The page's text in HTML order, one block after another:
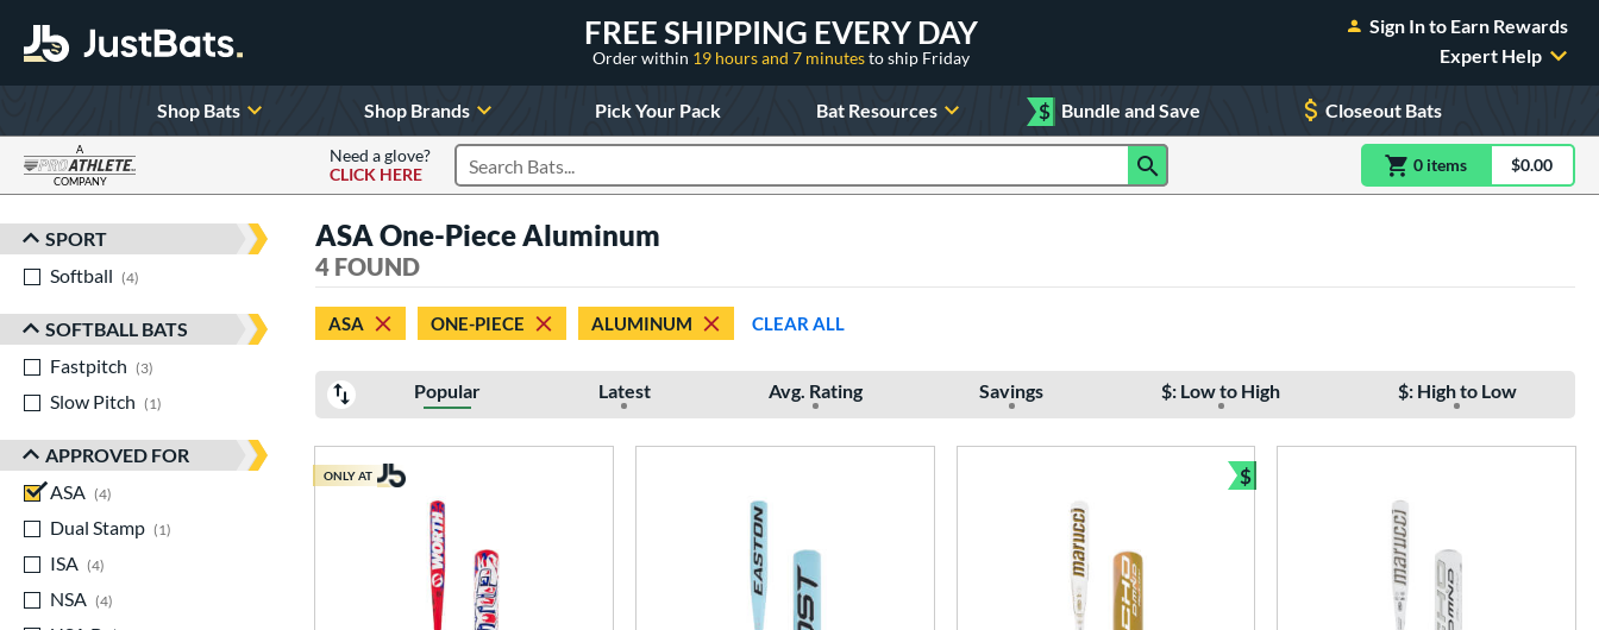
FREE SHIPPING EVERY DAY
Order within 19 hours and 7 minutesto ship Friday
Sign In to Earn Rewards
Expert Help
Shop Bats Shop Brands Pick Your Pack Bat Resources $ Bundle and Save Closeout Bats
A
COMPANY
Need a glove?
CLICK HERE
Search Products 0 itemsitem(s) in$0.00
Sort Results
SPORT
Softball
4
SOFTBALL BATS
Fastpitch
3
Slow Pitch
1
APPROVED FOR
ASA
4
Dual Stamp
1
ISA
4
NSA
4
ASA One-Piece Aluminum
4 FOUND
ASA ONE-PIECE ALUMINUM CLEAR ALL
Popular Latest Avg. Rating Savings $: Low to High $: High to Low
ONLY AT $
Bundle and Save